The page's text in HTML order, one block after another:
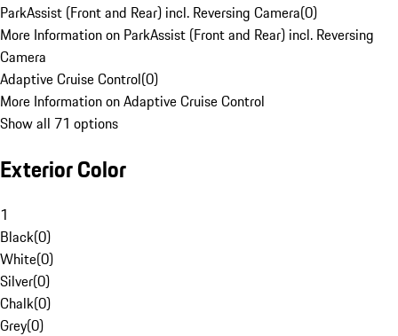
ParkAssist (Front and Rear) incl. Reversing Camera(0)
More Information on ParkAssist (Front and Rear) incl. Reversing
Camera
Adaptive Cruise Control(0)
More Information on Adaptive Cruise Control
Show all 71 options
Exterior Color
1
Black(0)
White(0)
Silver(0)
Chalk(0)
Grey(0)